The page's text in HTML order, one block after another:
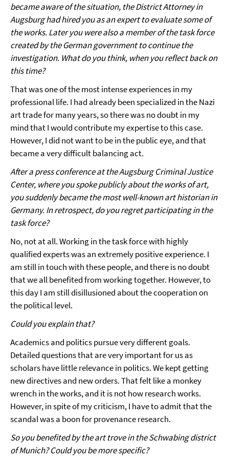
became aware of the situation, the District Attorney in
Augsburg had hired you as an expert to evaluate some of
the works. Later you were also a member of the task force
created by the German government to continue the
investigation. What do you think, when you reflect back on
this time?
That was one of the most intense experiences in my
professional life. I had already been specialized in the Nazi
art trade for many years, so there was no doubt in my
mind that I would contribute my expertise to this case.
However, I did not want to be in the public eye, and that
became a very difficult balancing act.
After a press conference at the Augsburg Criminal Justice
Center, where you spoke publicly about the works of art,
you suddenly became the most well-known art historian in
Germany. In retrospect, do you regret participating in the
task force?
No, not at all. Working in the task force with highly
qualified experts was an extremely positive experience. I
am still in touch with these people, and there is no doubt
that we all benefited from working together. However, to
this day I am still disillusioned about the cooperation on
the political level.
Could you explain that?
Academics and politics pursue very different goals.
Detailed questions that are very important for us as
scholars have little relevance in politics. We kept getting
new directives and new orders. That felt like a monkey
wrench in the works, and it is not how research works.
However, in spite of my criticism, I have to admit that the
scandal was a boon for provenance research.
So you benefited by the art trove in the Schwabing district
of Munich? Could you be more specific?